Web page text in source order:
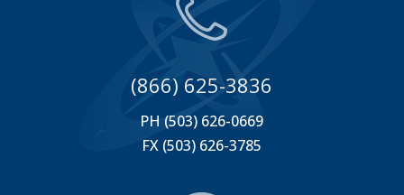
(866) 625-3836
PH (503) 626-0669
FX (503) 626-3785